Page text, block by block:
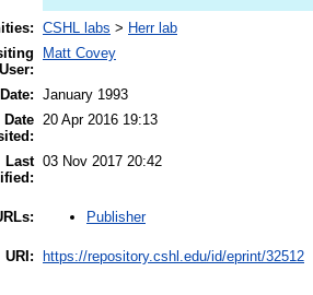
CSHL labs > Herr lab
User:
Matt Covey
Date: January 1993
Date 20 Apr 2016 19:13
Last 03 Nov 2017 20:42
Publisher
URI: https://repository.cshl.edu/id/eprint/32512